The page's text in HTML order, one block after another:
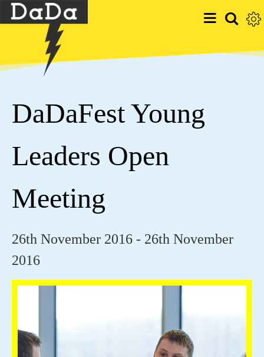
DaDaFest Young
Leaders Open
Meeting
26th November 2016 - 26th November
2016